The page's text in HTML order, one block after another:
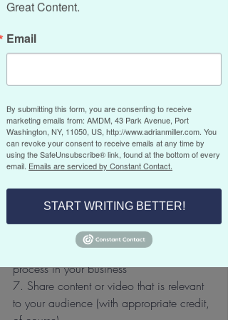
the heck should I write about? Well, that’s
1. “How-to do it” tips in your specific
field of expertise
2. An interview with a person relevant to
the people in your market
contact or resource
5. Timely trends in your business
6. An infographic that shows a specific
process in your business
7. Share content or video that is relevant
to your audience (with appropriate credit,
Great Content.
Email
By submitting this form, you are consenting to receive
marketing emails from: AMDM, 43 Park Avenue, Port
Washington, NY, 11050, US, http://www.adrianmiller.com. You
can revoke your consent to receive emails at any time by
using the SafeUnsubscribe® link, found at the bottom of every
email. Emails are serviced by Constant Contact.
START WRITING BETTER!